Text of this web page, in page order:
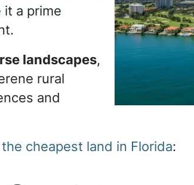
it a prime
landscapes,
rural
and
cheapest land in Florida: